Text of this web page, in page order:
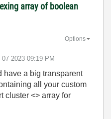
array of boolean
07-2023 09:19 PM
Options
have a big transparent
all your custom
cluster <> array for